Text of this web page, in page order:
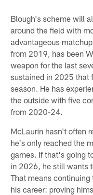
Blough's scheme will
around the field with
advantageous
from 2019, has been
weapon for the last
sustained in 2025 that
season. He has
the outside with five
from 2020-24.
McLaurin hasn't often
he's only reached the
games. If that's going
in 2026, he still wants
That means
his career: proving